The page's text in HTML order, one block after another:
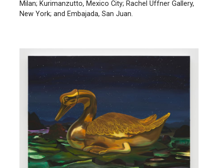
Milan; Kurimanzutto, Mexico City; Rachel Uffner Gallery,
New York; and Embajada, San Juan.